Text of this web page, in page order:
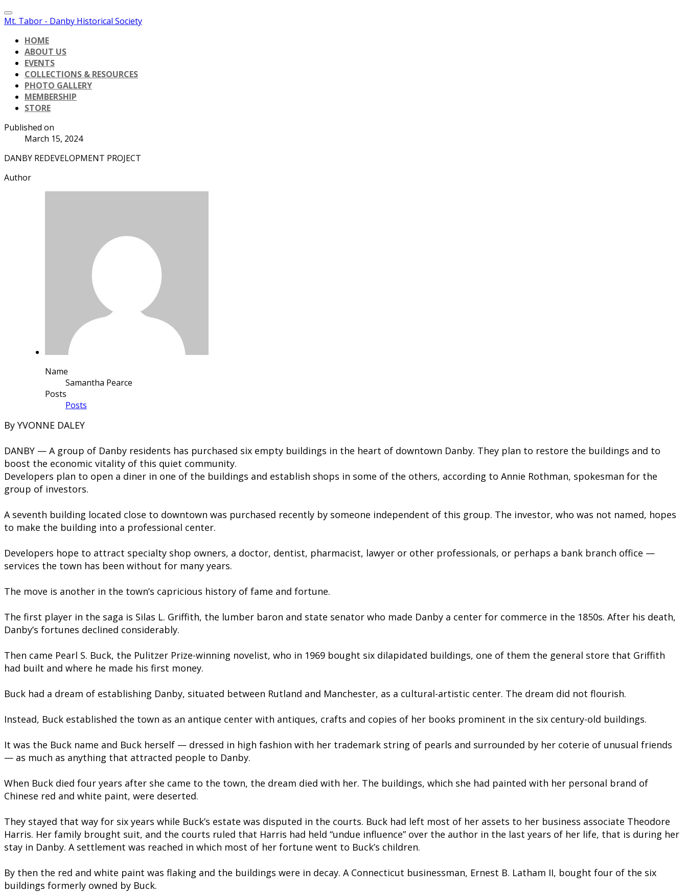
Mt. Tabor - Danby Historical Society
HOME
ABOUT US
EVENTS
COLLECTIONS & RESOURCES
PHOTO GALLERY
MEMBERSHIP
STORE
Published on
March 15, 2024
DANBY REDEVELOPMENT PROJECT
Author
Name
Samantha Pearce
Posts
Posts
​By YVONNE DALEY
DANBY — A group of Danby residents has purchased six empty buildings in the heart of downtown Danby. They plan to restore the buildings and to
boost the economic vitality of this quiet community.
Developers plan to open a diner in one of the buildings and establish shops in some of the others, according to Annie Rothman, spokesman for the
group of investors.
A seventh building located close to downtown was purchased recently by someone independent of this group. The investor, who was not named, hopes
to make the building into a professional center.
Developers hope to attract specialty shop owners, a doctor, dentist, pharmacist, lawyer or other professionals, or perhaps a bank branch office —
services the town has been without for many years.
The move is another in the town’s capricious history of fame and fortune.
The first player in the saga is Silas L. Griffith, the lumber baron and state senator who made Danby a center for commerce in the 1850s. After his death,
Danby’s fortunes declined considerably.
Then came Pearl S. Buck, the Pulitzer Prize-winning novelist, who in 1969 bought six dilapidated buildings, one of them the general store that Griffith
had built and where he made his first money.
Buck had a dream of establishing Danby, situated between Rutland and Manchester, as a cultural-artistic center. The dream did not flourish.
Instead, Buck established the town as an antique center with antiques, crafts and copies of her books prominent in the six century-old buildings.
It was the Buck name and Buck herself — dressed in high fashion with her trademark string of pearls and surrounded by her coterie of unusual friends
— as much as anything that attracted people to Danby.
When Buck died four years after she came to the town, the dream died with her. The buildings, which she had painted with her personal brand of
Chinese red and white paint, were deserted.
They stayed that way for six years while Buck’s estate was disputed in the courts. Buck had left most of her assets to her business associate Theodore
Harris. Her family brought suit, and the courts ruled that Harris had held “undue influence” over the author in the last years of her life, that is during her
stay in Danby. A settlement was reached in which most of her fortune went to Buck’s children.
By then the red and white paint was flaking and the buildings were in decay. A Connecticut businessman, Ernest B. Latham II, bought four of the six
buildings formerly owned by Buck.